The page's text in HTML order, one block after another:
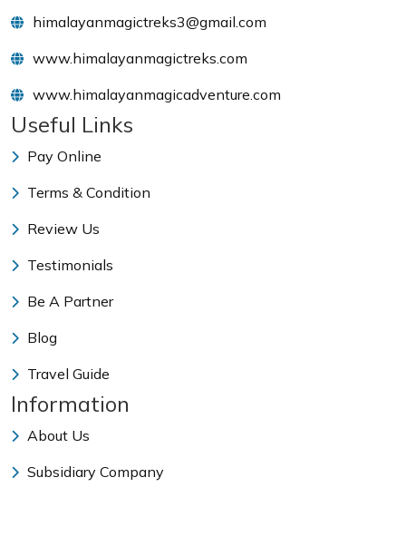
himalayanmagictreks3@gmail.com
www.himalayanmagictreks.com
www.himalayanmagicadventure.com
Useful Links
Pay Online
Terms & Condition
Review Us
Testimonials
Be A Partner
Blog
Travel Guide
Information
About Us
Subsidiary Company